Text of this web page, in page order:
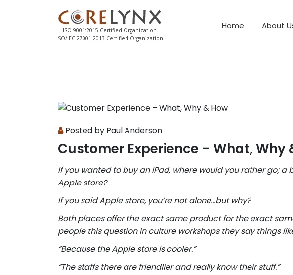
ISO 9001:2015 Certified Organization
ISO/IEC 27001:2013 Certified Organization
Home About
Posted by Paul Anderson
Customer Experience – What, Why
If you wanted to buy an iPad, where would you rather go; a
Apple store?
If you said Apple store, you’re not alone…but why?
Both places offer the exact same product for the exact
people this question in culture workshops they say things
“Because the Apple store is cooler.”
“The staffs there are friendlier and really know their stuff.”